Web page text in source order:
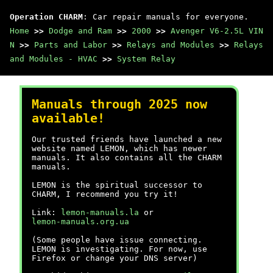
Operation CHARM : Car repair manuals for everyone.
Home >> Dodge and Ram >> 2000 >> Avenger V6-2.5L VIN
N >> Parts and Labor >> Relays and Modules >> Relays
and Modules - HVAC >> System Relay
Manuals through 2025 now
available!
Our trusted friends have launched a new
website named LEMON, which has newer
manuals. It also contains all the CHARM
manuals.
LEMON is the spiritual successor to
CHARM, I recommend you try it!
Link:
lemon-manuals.la or
lemon-manuals.org.ua
(Some people have issue connecting.
LEMON is investigating. For now, use
Firefox or change your DNS server)